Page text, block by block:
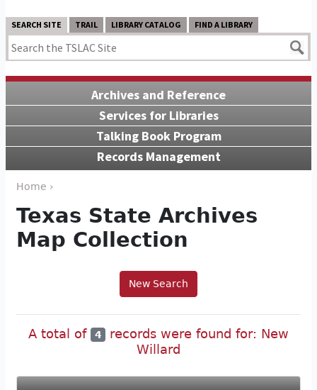
SEARCH SITE TRAIL LIBRARY CATALOG FIND A LIBRARY
Archives and Reference
Services for Libraries
Talking Book Program
Records Management
Home ›
Texas State Archives
Map Collection
New Search
A total of 4 records were found for: New
Willard